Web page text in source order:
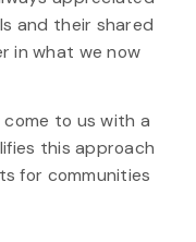
and their shared
in what we now
come to us with a
this approach
for communities